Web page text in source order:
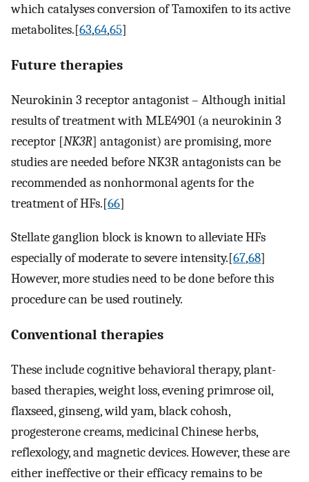
which catalyses conversion of Tamoxifen to its active
metabolites.[63,64,65]
Future therapies
Neurokinin 3 receptor antagonist – Although initial
results of treatment with MLE4901 (a neurokinin 3
receptor [NK3R] antagonist) are promising, more
studies are needed before NK3R antagonists can be
recommended as nonhormonal agents for the
treatment of HFs.[66]
Stellate ganglion block is known to alleviate HFs
especially of moderate to severe intensity.[67,68]
However, more studies need to be done before this
procedure can be used routinely.
Conventional therapies
These include cognitive behavioral therapy, plant-
based therapies, weight loss, evening primrose oil,
flaxseed, ginseng, wild yam, black cohosh,
progesterone creams, medicinal Chinese herbs,
reflexology, and magnetic devices. However, these are
either ineffective or their efficacy remains to be